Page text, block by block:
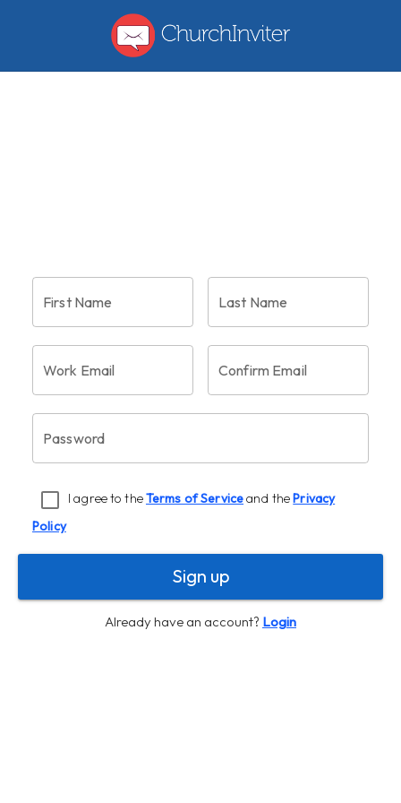
First Name Last Name
Work Email Confirm Email
Password
I agree to theTerms of Serviceand thePrivacy
Policy
Sign up
Already have an account? Login